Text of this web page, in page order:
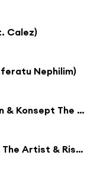
Calez)
Nephilim)
Anxiety (feat. Kali Paylinn & Konsept The Emcee)
Sex wit us (feat. Sherrell The Artist & Risque Noir)